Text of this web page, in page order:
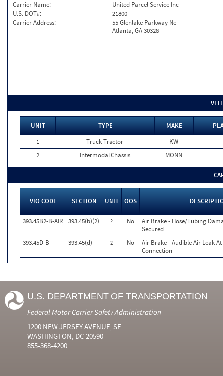
Carrier Name:
United Parcel Service Inc
U.S. DOT#:
21800
Carrier Address:
55 Glenlake Parkway Ne
Atlanta, GA 30328
UNIT TYPE MAKE
1
Truck Tractor
KW
2
Intermodal Chassis MONN
VIO CODE SECTION UNIT OOS
393.45B2-B-AIR 393.45(b)(2) 2 No
Air Brake - Hose/Tubing
Secured
393.45D-B
393.45(d) 2 No
Air Brake - Audible Air Leak
Connection
U.S. DEPARTMENT OF TRANSPORTATION
Federal Motor Carrier Safety Administration
1200 NEW JERSEY AVENUE, SE
WASHINGTON, DC 20590
855-368-4200